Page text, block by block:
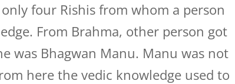
four Rishis from whom a person
From Brahma, other person got
was Bhagwan Manu. Manu was not
here the vedic knowledge used to